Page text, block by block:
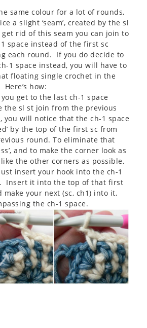
same colour for a lot of rounds,
a slight ‘seam’, created by the sl
rid of this seam you can join to
space instead of the first sc
each round. If you do decide to
1 space instead, you will have to
floating single crochet in the
how:
get to the last ch-1 space
the sl st join from the previous
you will notice that the ch-1 space
by the top of the first sc from
round. To eliminate that
and to make the corner look as
the other corners as possible,
insert your hook into the ch-1
Insert it into the top of that first
make your next (sc, ch1) into it,
the ch-1 space.